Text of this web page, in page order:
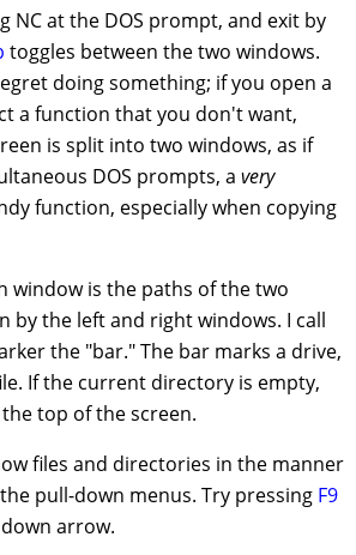
NC at the DOS prompt, and exit by
toggles between the two windows.
doing something; if you open a
a function that you don't want,
is split into two windows, as if
DOS prompts, a very
function, especially when copying
window is the paths of the two
by the left and right windows. I call
the "bar." The bar marks a drive,
If the current directory is empty,
top of the screen.
files and directories in the manner
pull-down menus. Try pressing F9
arrow.